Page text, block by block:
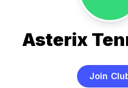
Asterix
Join